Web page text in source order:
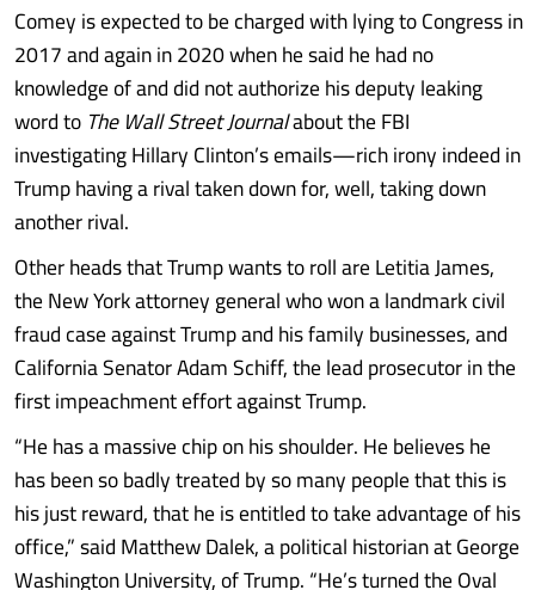
Comey is expected to be charged with lying to Congress in
2017 and again in 2020 when he said he had no
knowledge of and did not authorize his deputy leaking
word to The Wall Street Journalabout the FBI
investigating Hillary Clinton’s emails—rich irony indeed in
Trump having a rival taken down for, well, taking down
another rival.
Other heads that Trump wants to roll are Letitia James,
the New York attorney general who won a landmark civil
fraud case against Trump and his family businesses, and
California Senator Adam Schiff, the lead prosecutor in the
first impeachment effort against Trump.
“He has a massive chip on his shoulder. He believes he
has been so badly treated by so many people that this is
his just reward, that he is entitled to take advantage of his
office,” said Matthew Dalek, a political historian at George
Washington University, of Trump. “He’s turned the Oval